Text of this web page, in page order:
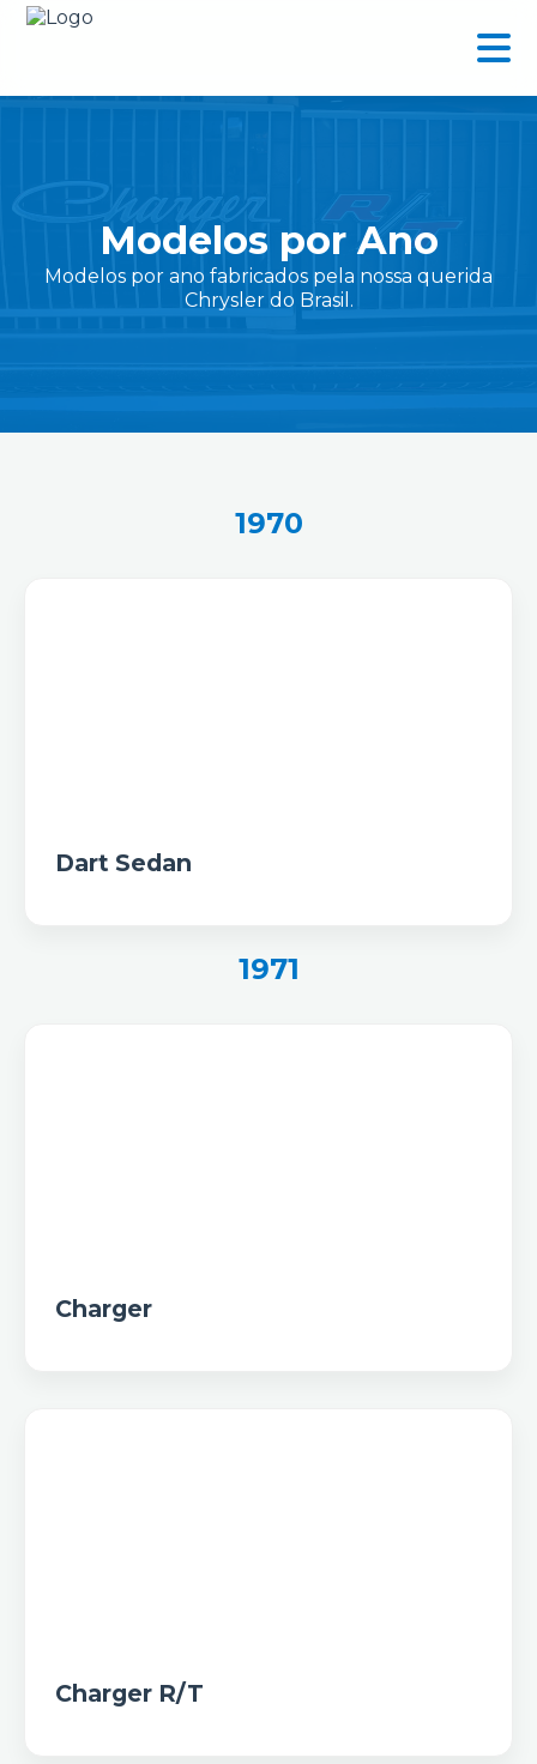
Modelos por Ano
Modelos por ano fabricados pela nossa querida
Chrysler do Brasil.
1970
Dart Sedan
1971
Charger
Charger R/T